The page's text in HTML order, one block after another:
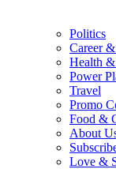
Politics
Career
Health
Power
Travel
Promo
Food &
About
Love &